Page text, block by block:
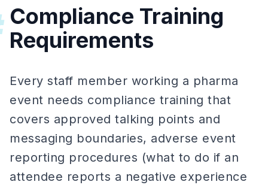
Compliance Training
Requirements
Every staff member working a pharma
event needs compliance training that
covers approved talking points and
messaging boundaries, adverse event
reporting procedures (what to do if an
attendee reports a negative experience